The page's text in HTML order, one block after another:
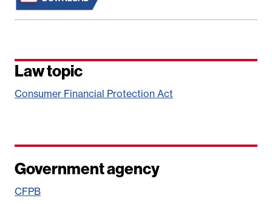
Law topic
Consumer Financial Protection Act
Government agency
CFPB